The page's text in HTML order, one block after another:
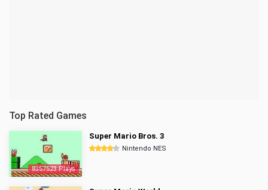
Top Rated Games
8357523 Plays
Super Mario Bros. 3
Nintendo NES